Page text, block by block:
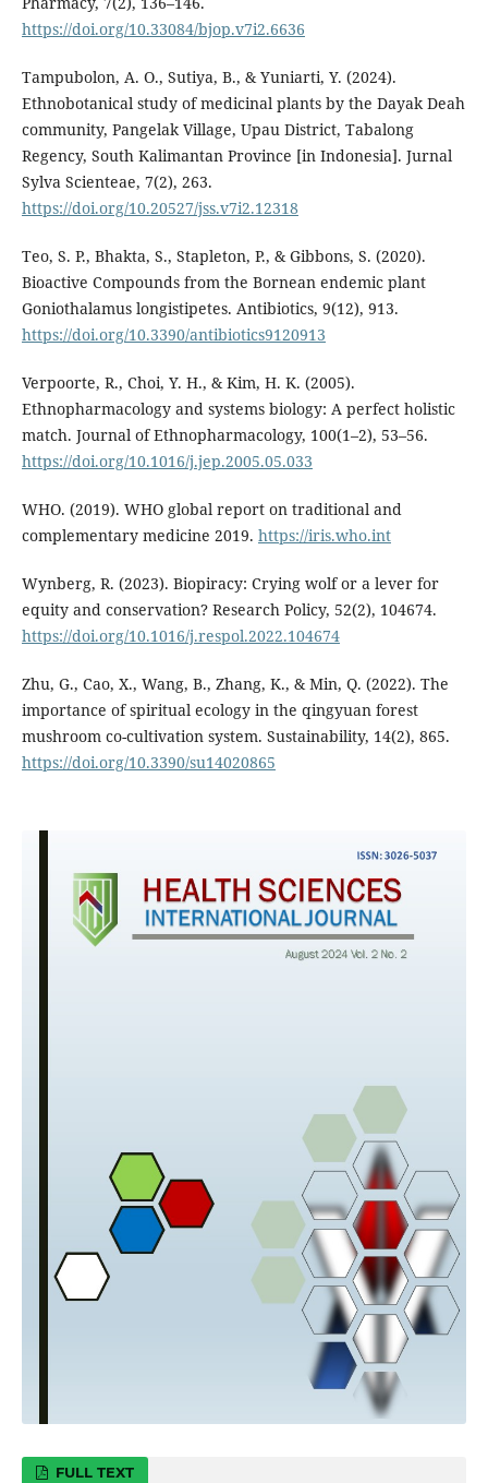
https://doi.org/10.33084/bjop.v7i2.6636
Tampubolon, A. O., Sutiya, B., & Yuniarti, Y. (2024).
Ethnobotanical study of medicinal plants by the Dayak Deah
community, Pangelak Village, Upau District, Tabalong
Regency, South Kalimantan Province [in Indonesia]. Jurnal
Sylva Scienteae, 7(2), 263.
https://doi.org/10.20527/jss.v7i2.12318
Teo, S. P., Bhakta, S., Stapleton, P., & Gibbons, S. (2020).
Bioactive Compounds from the Bornean endemic plant
Goniothalamus longistipetes. Antibiotics, 9(12), 913.
https://doi.org/10.3390/antibiotics9120913
Verpoorte, R., Choi, Y. H., & Kim, H. K. (2005).
Ethnopharmacology and systems biology: A perfect holistic
match. Journal of Ethnopharmacology, 100(1–2), 53–56.
https://doi.org/10.1016/j.jep.2005.05.033
WHO. (2019). WHO global report on traditional and
complementary medicine 2019. https://iris.who.int
Wynberg, R. (2023). Biopiracy: Crying wolf or a lever for
equity and conservation? Research Policy, 52(2), 104674.
https://doi.org/10.1016/j.respol.2022.104674
Zhu, G., Cao, X., Wang, B., Zhang, K., & Min, Q. (2022). The
importance of spiritual ecology in the qingyuan forest
mushroom co-cultivation system. Sustainability, 14(2), 865.
https://doi.org/10.3390/su14020865
FULL TEXT